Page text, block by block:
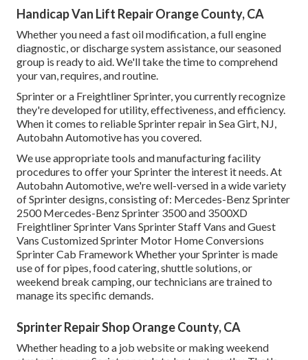
Handicap Van Lift Repair Orange County, CA
Whether you need a fast oil modification, a full engine
diagnostic, or discharge system assistance, our seasoned
group is ready to aid. We'll take the time to comprehend
your van, requires, and routine.
Sprinter or a Freightliner Sprinter, you currently recognize
they're developed for utility, effectiveness, and efficiency.
When it comes to reliable Sprinter repair in Sea Girt, NJ,
Autobahn Automotive has you covered.
We use appropriate tools and manufacturing facility
procedures to offer your Sprinter the interest it needs. At
Autobahn Automotive, we're well-versed in a wide variety
of Sprinter designs, consisting of: Mercedes-Benz Sprinter
2500 Mercedes-Benz Sprinter 3500 and 3500XD
Freightliner Sprinter Vans Sprinter Staff Vans and Guest
Vans Customized Sprinter Motor Home Conversions
Sprinter Cab Framework Whether your Sprinter is made
use of for pipes, food catering, shuttle solutions, or
weekend break camping, our technicians are trained to
manage its specific demands.
Sprinter Repair Shop Orange County, CA
Whether heading to a job website or making weekend